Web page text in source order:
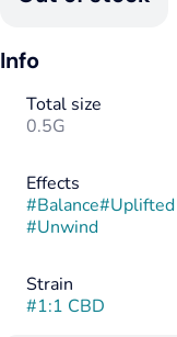
Info
Total size
0.5G
Effects
#Balance#Uplifted
#Unwind
Strain
#1:1 CBD